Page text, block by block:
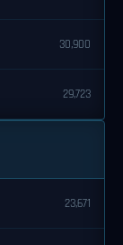
30,900
29,723
23,671